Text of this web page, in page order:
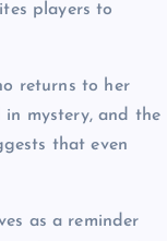
players to
returns to her
in mystery, and the
that even
as a reminder